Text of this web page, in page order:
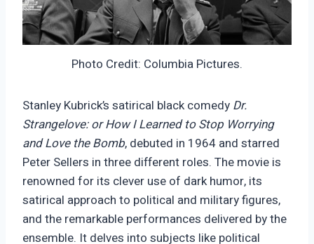
Photo Credit: Columbia Pictures.
Stanley Kubrick’s satirical black comedy Dr.
Strangelove: or How I Learned to Stop Worrying
and Love the Bomb, debuted in 1964 and starred
Peter Sellers in three different roles. The movie is
renowned for its clever use of dark humor, its
satirical approach to political and military figures,
and the remarkable performances delivered by the
ensemble. It delves into subjects like political